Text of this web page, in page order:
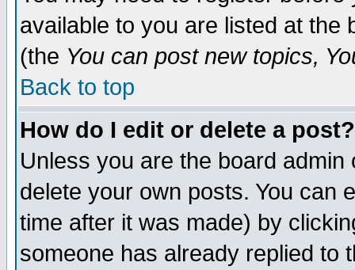
available to you are listed at the
(the You can post new topics,
Back to top
How do I edit or delete a post?
Unless you are the board
delete your own posts. You can
time after it was made) by
someone has already replied to